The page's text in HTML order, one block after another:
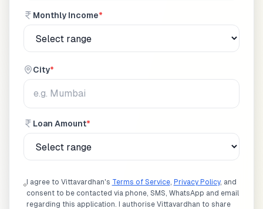
Monthly Income*
City*
Loan Amount*
I agree to Vittavardhan's Terms of Service, Privacy Policy, and
consent to be contacted via phone, SMS, WhatsApp and email
regarding this application. I authorise Vittavardhan to share